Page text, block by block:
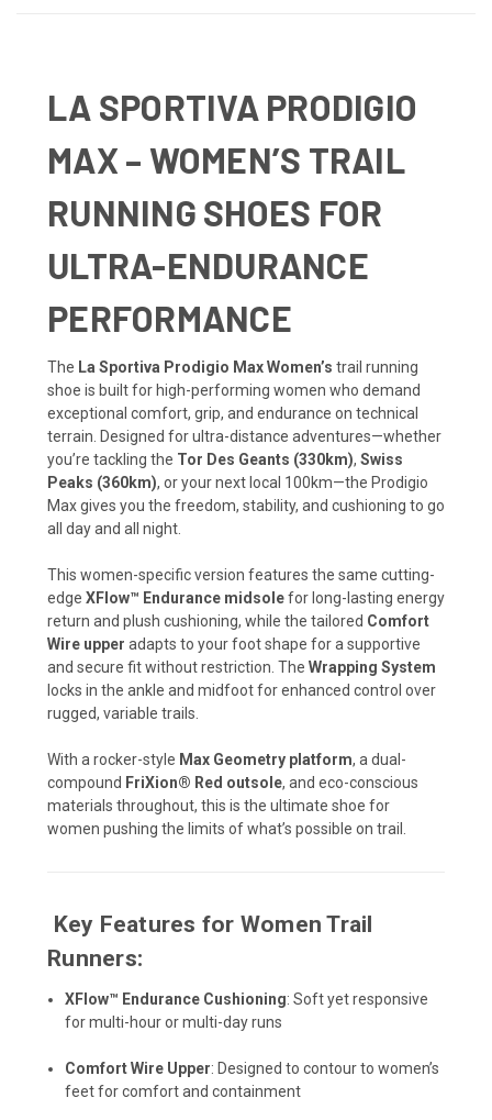
LA SPORTIVA PRODIGIO
MAX – WOMEN’S TRAIL
RUNNING SHOES FOR
ULTRA-ENDURANCE
PERFORMANCE
The La Sportiva Prodigio Max Women’s trail running
shoe is built for high-performing women who demand
exceptional comfort, grip, and endurance on technical
terrain. Designed for ultra-distance adventures—whether
you’re tackling the Tor Des Geants (330km), Swiss
Peaks (360km), or your next local 100km—the Prodigio
Max gives you the freedom, stability, and cushioning to go
all day and all night.
This women-specific version features the same cutting-
edge XFlow™ Endurance midsolefor long-lasting energy
return and plush cushioning, while the tailored Comfort
Wire upper adapts to your foot shape for a supportive
and secure fit without restriction. The Wrapping System
locks in the ankle and midfoot for enhanced control over
rugged, variable trails.
With a rocker-style Max Geometry platform, a dual-
compound FriXion® Red outsole, and eco-conscious
materials throughout, this is the ultimate shoe for
women pushing the limits of what’s possible on trail.
Key Features for Women Trail
Runners:
XFlow™ Endurance Cushioning: Soft yet responsive
for multi-hour or multi-day runs
Comfort Wire Upper: Designed to contour to women’s
feet for comfort and containment